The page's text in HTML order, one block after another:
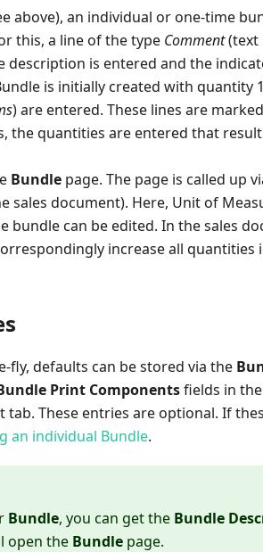
above), an individual or one-time
this, a line of the type Comment(text
description is entered and the
is initially created with quantity
) are entered. These lines are
the quantities are entered that
Bundle page. The page is called up
sales document). Here, Unit of
bundle can be edited. In the sales
increase all quantities
fly, defaults can be stored via the
Print Componentsfields in the
tab. These entries are optional. If
an individual Bundle.
Bundle, you can get the Bundle
open the Bundle page.